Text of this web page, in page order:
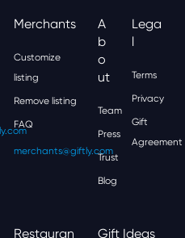
Merchants
Customize
listing
Remove listing
FAQ
merchants@giftly.com
A
B
O
Ut
Team
Press
Trust
Blog
Lega
L
Terms
Privacy
Gift
Agreement
Restauran
Gift Ideas